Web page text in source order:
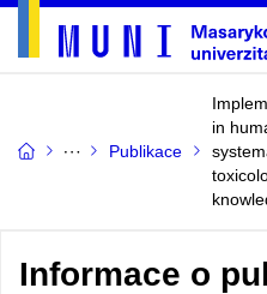
Publikace
in
Informace o